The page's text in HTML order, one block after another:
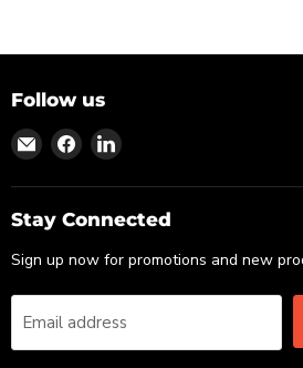
Follow us
Find
on
Email
Find
on
Facebook
Find
on
LinkedIn
Stay Connected
Sign up now for promotions and new
Email address